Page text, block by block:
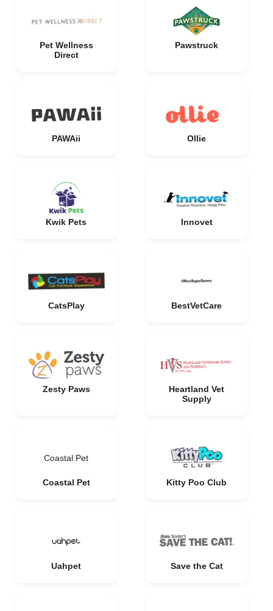
Pet Wellness
Direct
Pawstruck
PAWAii Ollie
Kwik Pets Innovet
CatsPlay BestVetCare
Zesty Paws
Heartland Vet
Supply
Coastal Pet
Coastal Pet Kitty Poo Club
Uahpet Save the Cat